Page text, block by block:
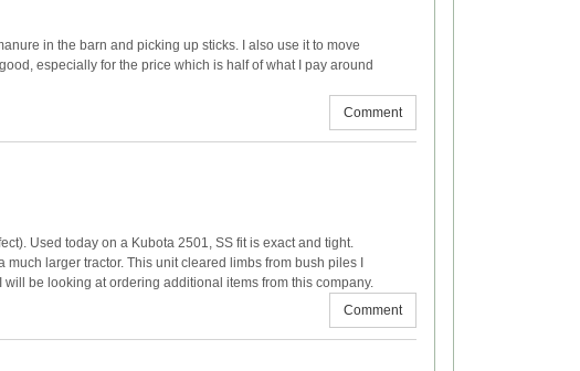
in the barn and picking up sticks. I also use it to move
especially for the price which is half of what I pay around
Comment
Used today on a Kubota 2501, SS fit is exact and tight.
larger tractor. This unit cleared limbs from bush piles I
be looking at ordering additional items from this company.
Comment